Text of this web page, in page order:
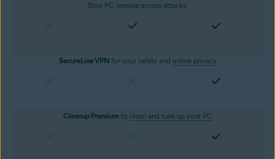
Stop PC remote access attacks.
SecureLine VPN for your safety and online privacy
Cleanup Premium to clean and tune up your PC